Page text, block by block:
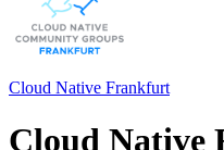
Cloud Native Frankfurt
Cloud Native